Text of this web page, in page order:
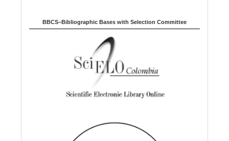
BBCS–Bibliographic Bases with Selection Committee